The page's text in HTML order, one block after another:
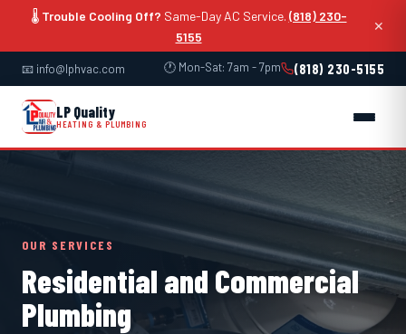
🌡️ Trouble Cooling Off? Same-Day AC Service. (818) 230-
5155
✕
📧 info@lphvac.com 🕐 Mon-Sat: 7am - 7pm (818) 230-5155
LP Quality
HEATING & PLUMBING
OUR SERVICES
Residential and Commercial
Plumbing